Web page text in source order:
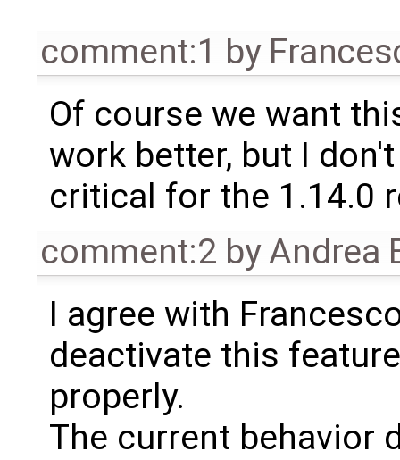
comment:1 by
Of course we want
work better, but I
critical for the 1.14.0
comment:2 byAndrea
I agree with
deactivate this
properly.
The current behavior